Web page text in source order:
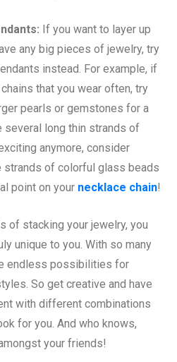
If you want to layer up
any big pieces of jewelry, try
instead. For example, if
that you wear often, try
pearls or gemstones for a
several long thin strands of
anymore, consider
strands of colorful glass beads
point on your necklace chain!
of stacking your jewelry, you
unique to you. With so many
endless possibilities for
So get creative and have
with different combinations
for you. And who knows,
your friends!